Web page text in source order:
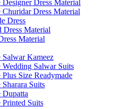
Designer Dress Material
Churidar Dress Material
Dress
Dress Material
Material
Salwar Kameez
Wedding Salwar Suits
Plus Size Readymade
Suits
Dupatta
Printed Suits